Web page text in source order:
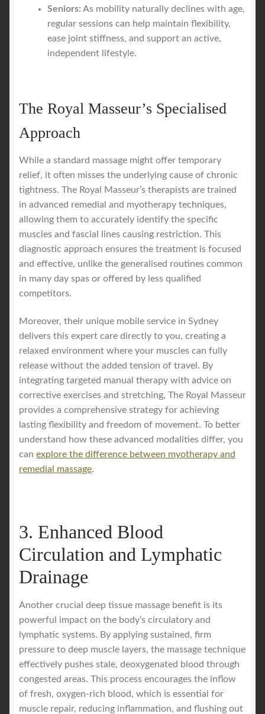
Seniors: As mobility naturally declines with age,
regular sessions can help maintain flexibility,
ease joint stiffness, and support an active,
independent lifestyle.
The Royal Masseur’s Specialised
Approach
While a standard massage might offer temporary
relief, it often misses the underlying cause of chronic
tightness. The Royal Masseur’s therapists are trained
in advanced remedial and myotherapy techniques,
allowing them to accurately identify the specific
muscles and fascial lines causing restriction. This
diagnostic approach ensures the treatment is focused
and effective, unlike the generalised routines common
in many day spas or offered by less qualified
competitors.
Moreover, their unique mobile service in Sydney
delivers this expert care directly to you, creating a
relaxed environment where your muscles can fully
release without the added tension of travel. By
integrating targeted manual therapy with advice on
corrective exercises and stretching, The Royal Masseur
provides a comprehensive strategy for achieving
lasting flexibility and freedom of movement. To better
understand how these advanced modalities differ, you
can explore the difference between myotherapy and
remedial massage.
3. Enhanced Blood
Circulation and Lymphatic
Drainage
Another crucial deep tissue massage benefit is its
powerful impact on the body’s circulatory and
lymphatic systems. By applying sustained, firm
pressure to deep muscle layers, the massage technique
effectively pushes stale, deoxygenated blood through
congested areas. This process encourages the inflow
of fresh, oxygen-rich blood, which is essential for
muscle repair, reducing inflammation, and flushing out